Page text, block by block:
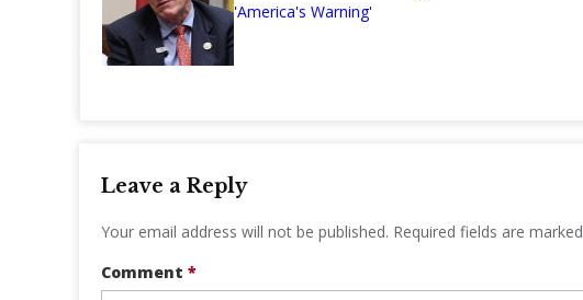
'America's Warning'
Leave a Reply
Your email address will not be published. Required fields are marked
Comment *